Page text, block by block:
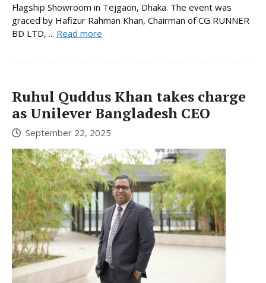
Flagship Showroom in Tejgaon, Dhaka. The event was
graced by Hafizur Rahman Khan, Chairman of CG RUNNER
BD LTD, ... Read more
Ruhul Quddus Khan takes charge
as Unilever Bangladesh CEO
September 22, 2025